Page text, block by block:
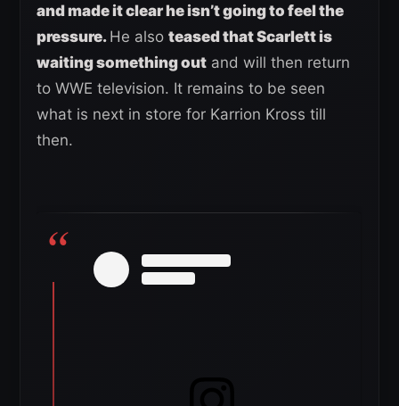
and made it clear he isn’t going to feel the
pressure. He also teased that Scarlett is
waiting something out and will then return
to WWE television. It remains to be seen
what is next in store for Karrion Kross till
then.